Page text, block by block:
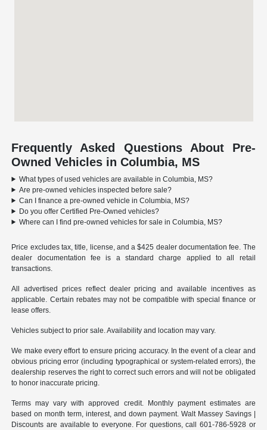
Frequently Asked Questions About Pre-
Owned Vehicles in Columbia, MS
What types of used vehicles are available in Columbia, MS?
Are pre-owned vehicles inspected before sale?
Can I finance a pre-owned vehicle in Columbia, MS?
Do you offer Certified Pre-Owned vehicles?
Where can I find pre-owned vehicles for sale in Columbia, MS?
Price excludes tax, title, license, and a $425 dealer documentation fee. The
dealer documentation fee is a standard charge applied to all retail
transactions.
All advertised prices reflect dealer pricing and available incentives as
applicable. Certain rebates may not be compatible with special finance or
lease offers.
Vehicles subject to prior sale. Availability and location may vary.
We make every effort to ensure pricing accuracy. In the event of a clear and
obvious pricing error (including typographical or system-related errors), the
dealership reserves the right to correct such errors and will not be obligated
to honor inaccurate pricing.
Terms may vary with approved credit. Monthly payment estimates are
based on month term, interest, and down payment. Walt Massey Savings |
Discounts are available to everyone. For questions, call 601-786-5928 or